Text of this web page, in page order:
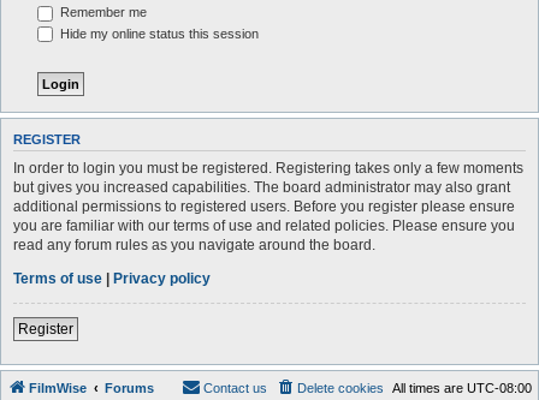
Remember me
Hide my online status this session
REGISTER
In order to login you must be registered. Registering takes only a few moments
but gives you increased capabilities. The board administrator may also grant
additional permissions to registered users. Before you register please ensure
you are familiar with our terms of use and related policies. Please ensure you
read any forum rules as you navigate around the board.
Terms of use | Privacy policy
Register
FilmWise Forums All times are UTC-08:00
Delete cookies
Contact us